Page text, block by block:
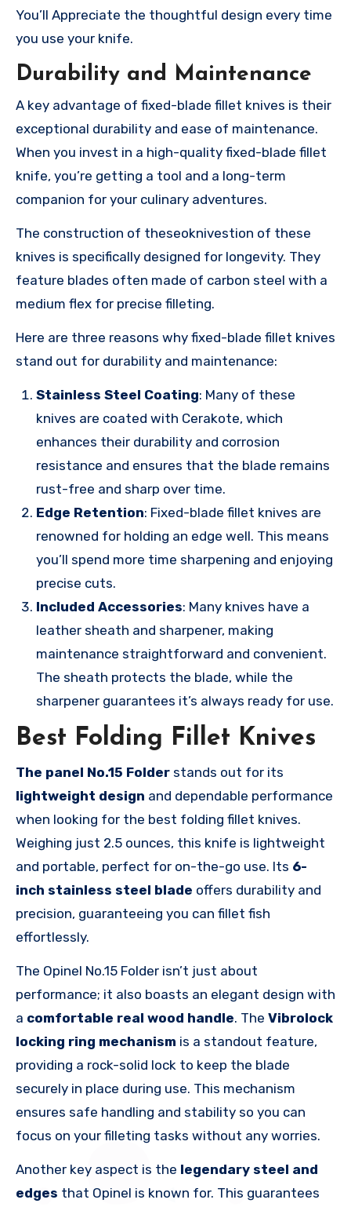
You’ll Appreciate the thoughtful design every time
you use your knife.
Durability and Maintenance
A key advantage of fixed-blade fillet knives is their
exceptional durability and ease of maintenance.
When you invest in a high-quality fixed-blade fillet
knife, you’re getting a tool and a long-term
companion for your culinary adventures.
The construction of theseoknivestion of these
knives is specifically designed for longevity. They
feature blades often made of carbon steel with a
medium flex for precise filleting.
Here are three reasons why fixed-blade fillet knives
stand out for durability and maintenance:
Stainless Steel Coating: Many of these
knives are coated with Cerakote, which
enhances their durability and corrosion
resistance and ensures that the blade remains
rust-free and sharp over time.
Edge Retention: Fixed-blade fillet knives are
renowned for holding an edge well. This means
you’ll spend more time sharpening and enjoying
precise cuts.
Included Accessories: Many knives have a
leather sheath and sharpener, making
maintenance straightforward and convenient.
The sheath protects the blade, while the
sharpener guarantees it’s always ready for use.
Best Folding Fillet Knives
The panel No.15 Folder stands out for its
lightweight design and dependable performance
when looking for the best folding fillet knives.
Weighing just 2.5 ounces, this knife is lightweight
and portable, perfect for on-the-go use. Its 6-
inch stainless steel blade offers durability and
precision, guaranteeing you can fillet fish
effortlessly.
The Opinel No.15 Folder isn’t just about
performance; it also boasts an elegant design with
a comfortable real wood handle. The Vibrolock
locking ring mechanism is a standout feature,
providing a rock-solid lock to keep the blade
securely in place during use. This mechanism
ensures safe handling and stability so you can
focus on your filleting tasks without any worries.
Another key aspect is the legendary steel and
edges that Opinel is known for. This guarantees